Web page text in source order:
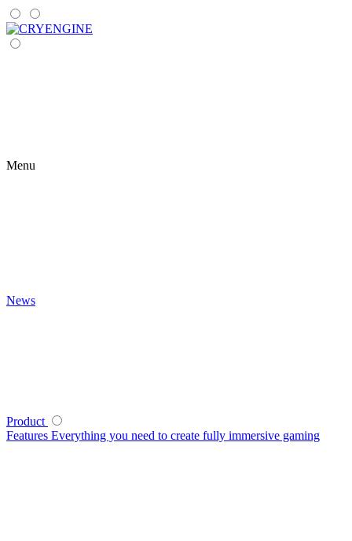
Menu
News
Product
Features Everything you need to create fully immersive gaming